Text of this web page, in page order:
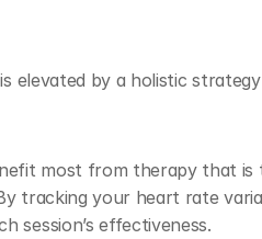
elevated by a holistic
most from therapy that is
tracking your heart rate
session’s effectiveness.